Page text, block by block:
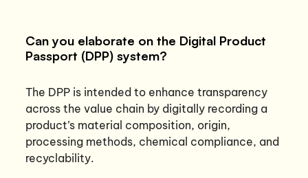
Can you elaborate on the Digital Product
Passport (DPP) system?
The DPP is intended to enhance transparency
across the value chain by digitally recording a
product’s material composition, origin,
processing methods, chemical compliance, and
recyclability.